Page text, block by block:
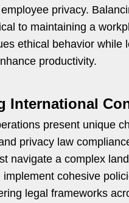
privacy.
to maintaining a
ethical behavior while
productivity.
International
present unique
privacy law
navigate a complex
implement cohesive
legal frameworks